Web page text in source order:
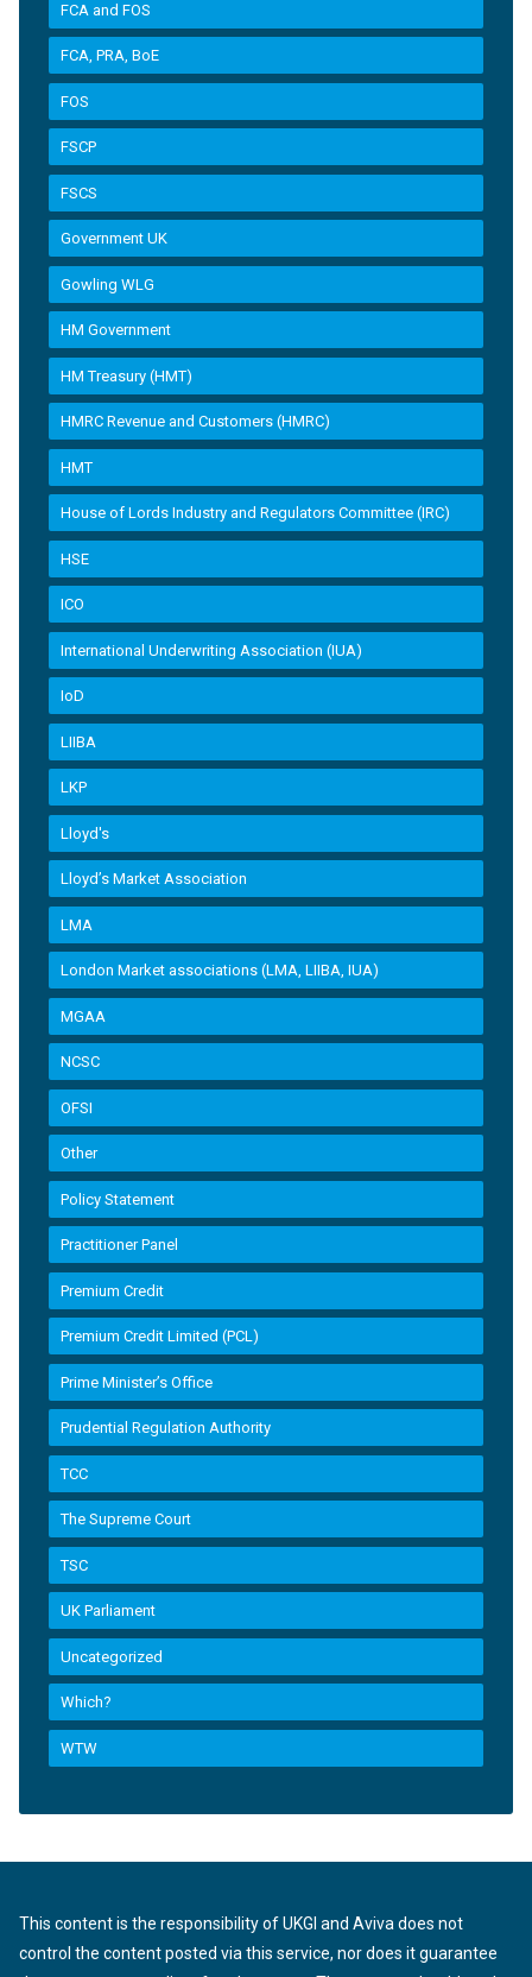
FCA and FOS
FCA, PRA, BoE
FOS
FSCP
FSCS
Government UK
Gowling WLG
HM Government
HM Treasury (HMT)
HMRC Revenue and Customers (HMRC)
HMT
House of Lords Industry and Regulators Committee (IRC)
HSE
ICO
International Underwriting Association (IUA)
IoD
LIIBA
LKP
Lloyd's
Lloyd’s Market Association
LMA
London Market associations (LMA, LIIBA, IUA)
MGAA
NCSC
OFSI
Other
Policy Statement
Practitioner Panel
Premium Credit
Premium Credit Limited (PCL)
Prime Minister’s Office
Prudential Regulation Authority
TCC
The Supreme Court
TSC
UK Parliament
Uncategorized
Which?
WTW
This content is the responsibility of UKGI and Aviva does not
control the content posted via this service, nor does it guarantee